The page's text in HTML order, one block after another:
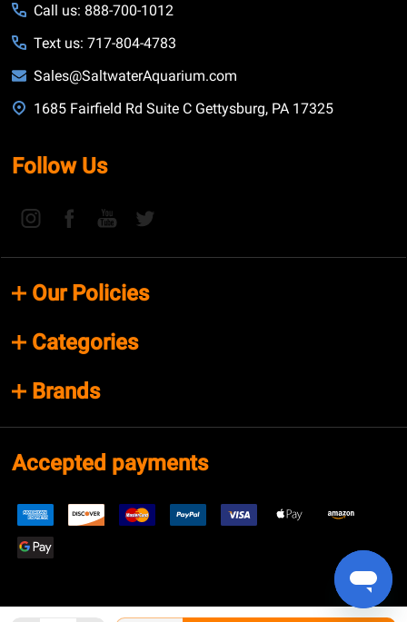
Call us: 888-700-1012
Text us: 717-804-4783
Sales@SaltwaterAquarium.com
1685 Fairfield Rd Suite C Gettysburg, PA 17325
Follow Us
Our Policies
Categories
Brands
Accepted payments